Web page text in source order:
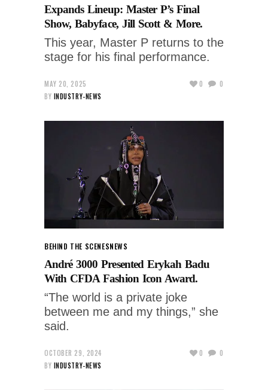
Expands Lineup: Master P’s Final
Show, Babyface, Jill Scott & More.
This year, Master P returns to the
stage for his final performance.
MAY 20, 2025
BY INDUSTRY-NEWS
0 0
BEHIND THE SCENESNEWS
André 3000 Presented Erykah Badu
With CFDA Fashion Icon Award.
“The world is a private joke
between me and my things,” she
said.
OCTOBER 29, 2024
BY INDUSTRY-NEWS
0 0